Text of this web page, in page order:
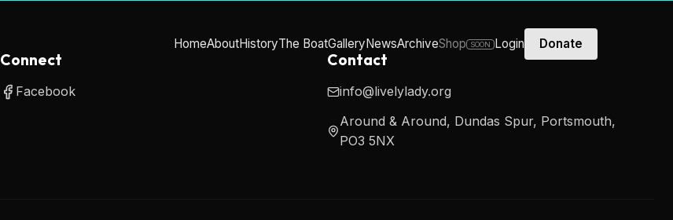
HomeAboutHistoryThe BoatGalleryNewsArchiveShop SOON Login Donate
Connect
Facebook
Contact
info@livelylady.org
Around & Around, Dundas Spur, Portsmouth,
PO3 5NX